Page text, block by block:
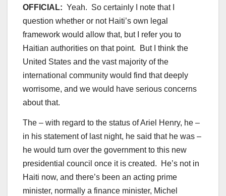
OFFICIAL: Yeah. So certainly I note that I
question whether or not Haiti’s own legal
framework would allow that, but I refer you to
Haitian authorities on that point. But I think the
United States and the vast majority of the
international community would find that deeply
worrisome, and we would have serious concerns
about that.
The – with regard to the status of Ariel Henry, he –
in his statement of last night, he said that he was –
he would turn over the government to this new
presidential council once it is created. He’s not in
Haiti now, and there’s been an acting prime
minister, normally a finance minister, Michel